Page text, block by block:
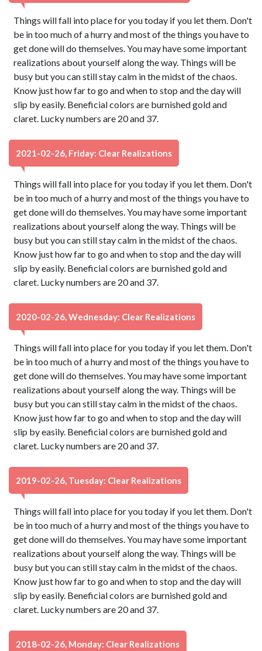
Things will fall into place for you today if you let them. Don't
be in too much of a hurry and most of the things you have to
get done will do themselves. You may have some important
realizations about yourself along the way. Things will be
busy but you can still stay calm in the midst of the chaos.
Know just how far to go and when to stop and the day will
slip by easily. Beneficial colors are burnished gold and
claret. Lucky numbers are 20 and 37.
2021-02-26, Friday: Clear Realizations
Things will fall into place for you today if you let them. Don't
be in too much of a hurry and most of the things you have to
get done will do themselves. You may have some important
realizations about yourself along the way. Things will be
busy but you can still stay calm in the midst of the chaos.
Know just how far to go and when to stop and the day will
slip by easily. Beneficial colors are burnished gold and
claret. Lucky numbers are 20 and 37.
2020-02-26, Wednesday: Clear Realizations
Things will fall into place for you today if you let them. Don't
be in too much of a hurry and most of the things you have to
get done will do themselves. You may have some important
realizations about yourself along the way. Things will be
busy but you can still stay calm in the midst of the chaos.
Know just how far to go and when to stop and the day will
slip by easily. Beneficial colors are burnished gold and
claret. Lucky numbers are 20 and 37.
2019-02-26, Tuesday: Clear Realizations
Things will fall into place for you today if you let them. Don't
be in too much of a hurry and most of the things you have to
get done will do themselves. You may have some important
realizations about yourself along the way. Things will be
busy but you can still stay calm in the midst of the chaos.
Know just how far to go and when to stop and the day will
slip by easily. Beneficial colors are burnished gold and
claret. Lucky numbers are 20 and 37.
2018-02-26, Monday: Clear Realizations